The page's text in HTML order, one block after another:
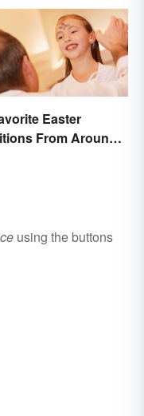
Easter
From Around
using the buttons